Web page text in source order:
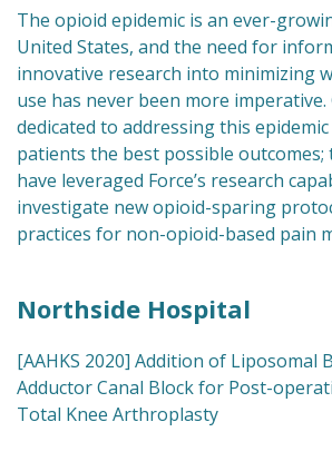
The opioid epidemic is an ever-
United States, and the need for
innovative research into minimizing
use has never been more
dedicated to addressing this
patients the best possible outcomes;
have leveraged Force’s research
investigate new opioid-sparing
practices for non-opioid-based pain
Northside Hospital
[AAHKS 2020] Addition of Liposomal
Adductor Canal Block for Post-
Total Knee Arthroplasty